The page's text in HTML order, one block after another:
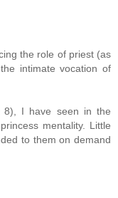
the role of priest (as
intimate vocation of
I have seen in the
mentality. Little
to them on demand